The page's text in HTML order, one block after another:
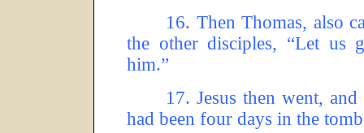
16. Then Thomas, also
the other disciples, “Let us
him.”
17. Jesus then went,
had been four days in the